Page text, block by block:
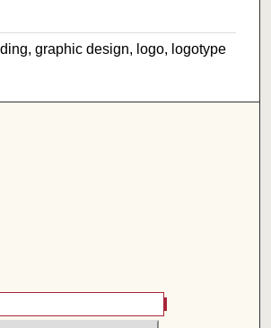
graphic design, logo, logotype